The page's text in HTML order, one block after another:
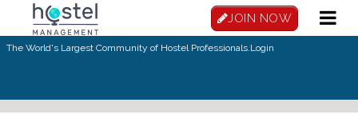
JOIN NOW
The World's Largest Community of Hostel Professionals.Login